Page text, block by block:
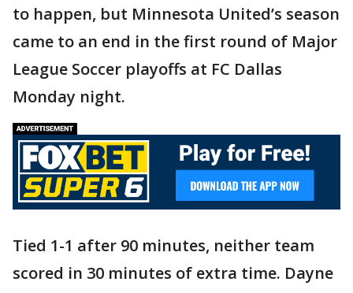
to happen, but Minnesota United’s season
came to an end in the first round of Major
League Soccer playoffs at FC Dallas
Monday night.
Tied 1-1 after 90 minutes, neither team
scored in 30 minutes of extra time. Dayne